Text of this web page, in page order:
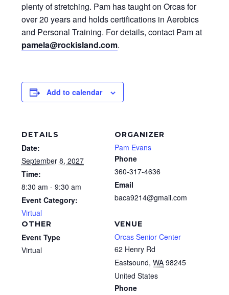
plenty of stretching. Pam has taught on Orcas for
over 20 years and holds certifications in Aerobics
and Personal Training. For details, contact Pam at
pamela@rockisland.com.
Add to calendar
DETAILS
Date:
September 8, 2027
Time:
8:30 am - 9:30 am
Event Category:
Virtual
VENUE
Orcas Senior Center
62 Henry Rd
Eastsound, WA 98245
United States
Phone
ORGANIZER
Pam Evans
Phone
360-317-4636
Email
baca9214@gmail.com
OTHER
Event Type
Virtual